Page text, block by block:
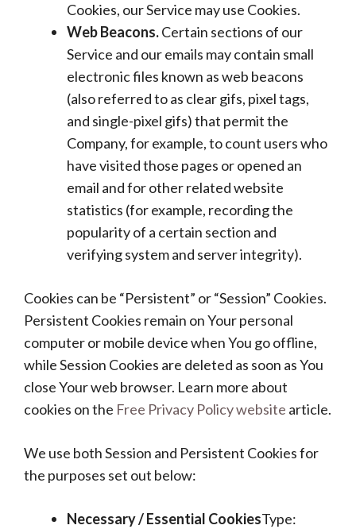
Cookies, our Service may use Cookies.
Web Beacons.Certain sections of our
Service and our emails may contain small
electronic files known as web beacons
(also referred to as clear gifs, pixel tags,
and single-pixel gifs) that permit the
Company, for example, to count users who
have visited those pages or opened an
email and for other related website
statistics (for example, recording the
popularity of a certain section and
verifying system and server integrity).
Cookies can be “Persistent” or “Session” Cookies.
Persistent Cookies remain on Your personal
computer or mobile device when You go offline,
while Session Cookies are deleted as soon as You
close Your web browser. Learn more about
cookies on the Free Privacy Policy website article.
We use both Session and Persistent Cookies for
the purposes set out below:
Necessary / Essential CookiesType: